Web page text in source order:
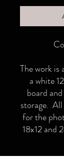
The work is
a white
board
storage.
for the
18x12 and